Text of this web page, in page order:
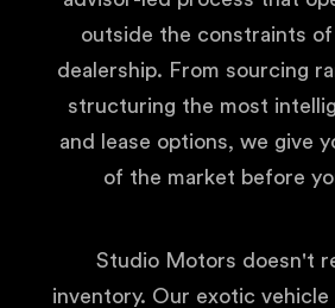
outside the constraints of
dealership. From sourcing
structuring the most
and lease options, we give
of the market before
Studio Motors doesn't
inventory. Our exotic